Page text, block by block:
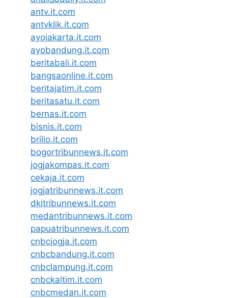
antv.it.com
antvklik.it.com
ayojakarta.it.com
ayobandung.it.com
beritabali.it.com
bangsaonline.it.com
beritajatim.it.com
beritasatu.it.com
bernas.it.com
bisnis.it.com
brilio.it.com
bogortribunnews.it.com
jogjakompas.it.com
cekaja.it.com
jogjatribunnews.it.com
dkitribunnews.it.com
medantribunnews.it.com
papuatribunnews.it.com
cnbcjogja.it.com
cnbcbandung.it.com
cnbclampung.it.com
cnbckaltim.it.com
cnbcmedan.it.com